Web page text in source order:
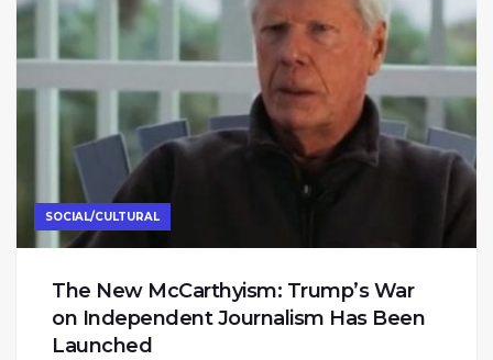
SOCIAL/CULTURAL
The New McCarthyism: Trump’s War
on Independent Journalism Has Been
Launched